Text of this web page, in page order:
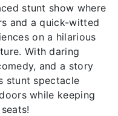
stunt show where
and a quick-witted
on a hilarious
With daring
and a story
stunt spectacle
while keeping